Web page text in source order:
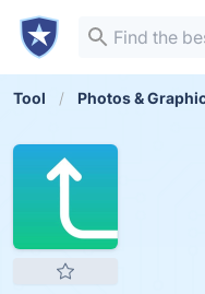
Tool Photos &